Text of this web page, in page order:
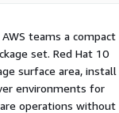
teams a compact
set. Red Hat 10
surface area, install
environments for
operations without